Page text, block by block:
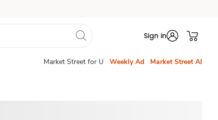
Sign in
Market Street for U Weekly Ad Market Street AI